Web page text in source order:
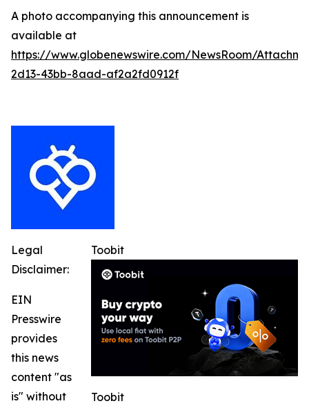
A photo accompanying this announcement is
available at
https://www.globenewswire.com/NewsRoom/
2d13-43bb-8aad-af2a2fd0912f
Toobit
Toobit
Legal
Disclaimer:
EIN
Presswire
provides
this news
content "as
is" without